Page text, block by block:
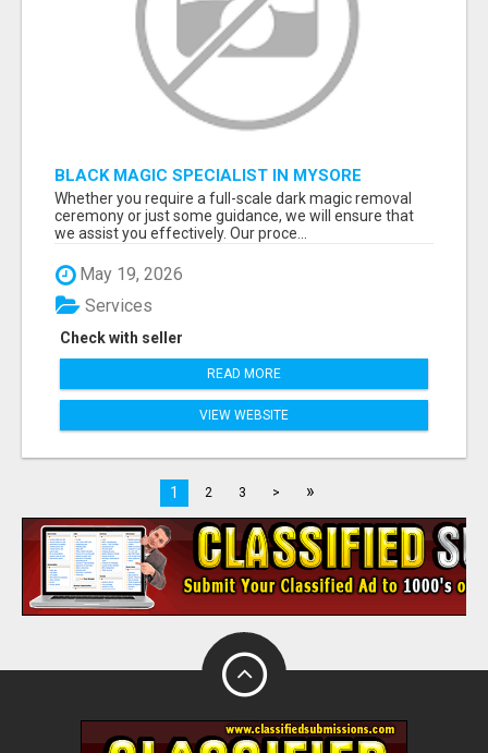
BLACK MAGIC SPECIALIST IN MYSORE
Whether you require a full-scale dark magic removal
ceremony or just some guidance, we will ensure that
we assist you effectively. Our proce...
May 19, 2026
Check with seller
Services
READ MORE
VIEW WEBSITE
1 2 3 > »